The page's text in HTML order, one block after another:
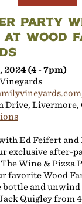
PARTY
AT WOOD
2024 (4 - 7pm)
Drive, Livermore,
Ed Feifert
exclusive after-
Wine & Pizza
favorite Wood
bottle and
Quigley from